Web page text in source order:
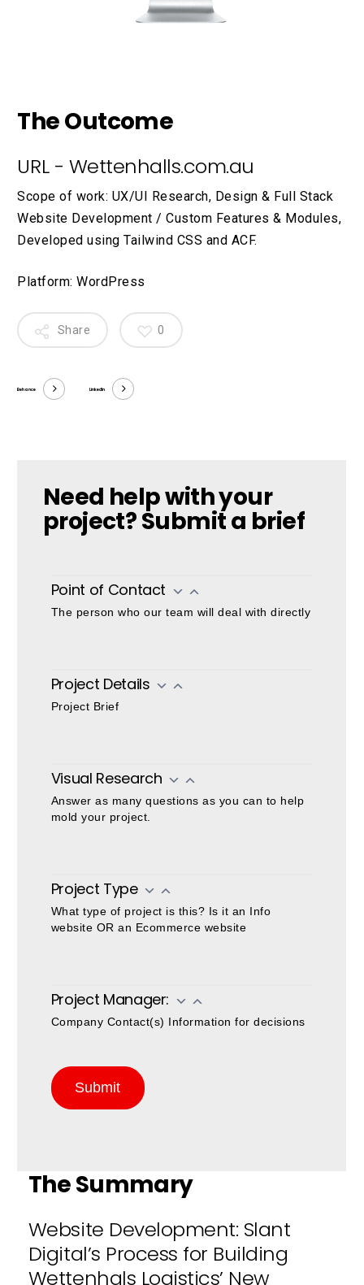
The Outcome
URL - Wettenhalls.com.au
Scope of work: UX/UI Research, Design & Full Stack
Website Development / Custom Features & Modules,
Developed using Tailwind CSS and ACF.
Platform: WordPress
Share 0
Behance LinkedIn
Need help with your
project? Submit a brief
Point of Contact
The person who our team will deal with directly
Project Details
Project Brief
Visual Research
Answer as many questions as you can to help
mold your project.
Project Type
What type of project is this? Is it an Info
website OR an Ecommerce website
Project Manager:
Company Contact(s) Information for decisions
Submit
The Summary
Website Development: Slant
Digital’s Process for Building
Wettenhals Logistics’ New